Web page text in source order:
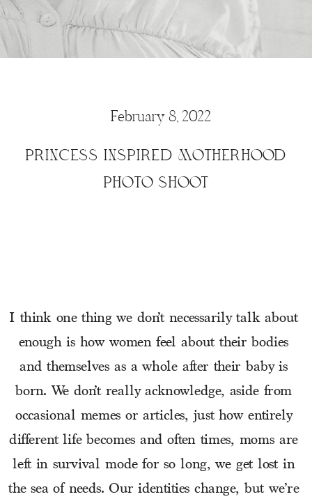
I think one thing we don’t necessarily talk about
enough is how women feel about their bodies
and themselves as a whole after their baby is
born. We don’t really acknowledge, aside from
occasional memes or articles, just how entirely
different life becomes and often times, moms are
left in survival mode for so long, we get lost in
the sea of needs. Our identities change, but we’re
February 8, 2022
PRINCESS INSPIRED MOTHERHOOD
PHOTO SHOOT